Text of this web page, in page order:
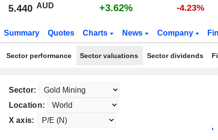
5.440 AUD +3.62% -4.23%
Summary Quotes Charts News Company
Sector performance Sector valuations Sector dividends
Sector:
Location:
X axis: